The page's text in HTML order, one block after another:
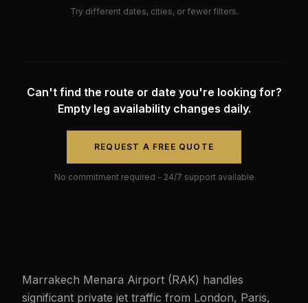
Try different dates, cities, or fewer filters.
Can't find the route or date you're looking for?
Empty leg availability changes daily.
REQUEST A FREE QUOTE
No commitment required - 24/7 support available
Marrakech Menara Airport (RAK) handles
significant private jet traffic from London, Paris,